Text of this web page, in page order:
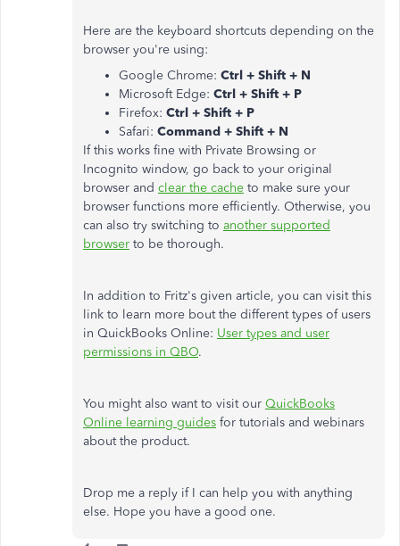
Here are the keyboard shortcuts depending on the
browser you're using:
Google Chrome: Ctrl + Shift + N
Microsoft Edge: Ctrl + Shift + P
Firefox: Ctrl + Shift + P
Safari: Command + Shift + N
If this works fine with Private Browsing or
Incognito window, go back to your original
browser and clear the cache to make sure your
browser functions more efficiently. Otherwise, you
can also try switching to another supported
browser to be thorough.
In addition to Fritz's given article, you can visit this
link to learn more bout the different types of users
in QuickBooks Online: User types and user
permissions in QBO.
You might also want to visit our QuickBooks
Online learning guides for tutorials and webinars
about the product.
Drop me a reply if I can help you with anything
else. Hope you have a good one.